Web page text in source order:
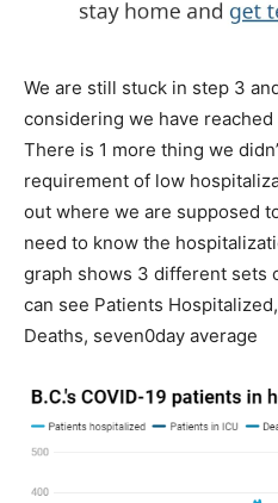
We are still stuck in step 3
considering we have
There is 1 more thing we
requirement of low
out where we are supposed
need to know the
graph shows 3 different sets
can see Patients
Deaths, seven0day average